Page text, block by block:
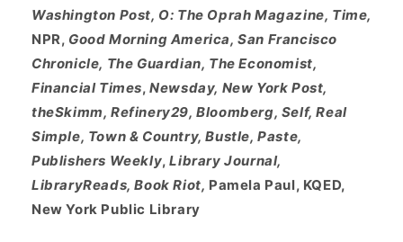
Washington Post, O: The Oprah Magazine, Time,
NPR, Good Morning America, San Francisco
Chronicle, The Guardian, The Economist,
Financial Times,Newsday, New York Post,
theSkimm, Refinery29, Bloomberg, Self, Real
Simple, Town & Country, Bustle, Paste,
Publishers Weekly,Library Journal,
LibraryReads, Book Riot, Pamela Paul, KQED,
New York Public Library